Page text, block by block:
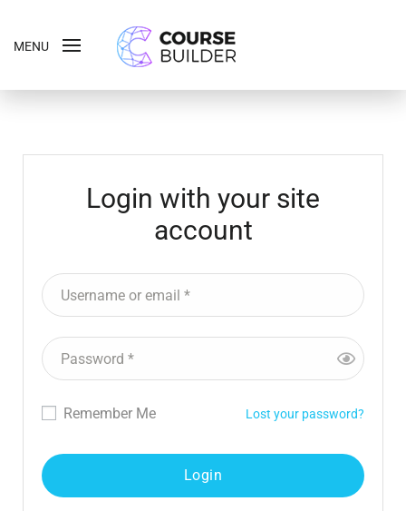
MENU
Login with your site
account
Remember Me Lost your password?